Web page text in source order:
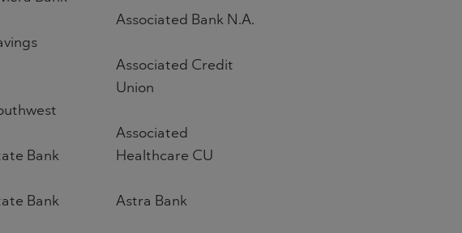
Bank
Bank
Associated Bank N.A.
Associated Credit
Union
Associated
Healthcare CU
Astra Bank